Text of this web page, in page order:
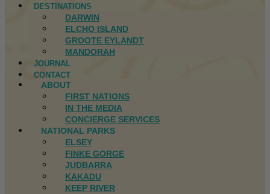
DESTINATIONS
DARWIN
ELCHO ISLAND
GROOTE EYLANDT
MANDORAH
JOURNAL
CONTACT
ABOUT
FIRST NATIONS
IN THE MEDIA
CONCIERGE SERVICES
NATIONAL PARKS
ELSEY
FINKE GORGE
JUDBARRA
KAKADU
KEEP RIVER